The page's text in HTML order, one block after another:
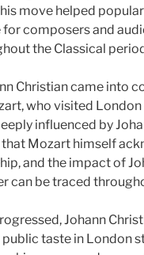
move helped
composers and
the Classical
Christian came into
who visited London
influenced by
Mozart himself
and the impact of
can be traced
Johann
taste in London